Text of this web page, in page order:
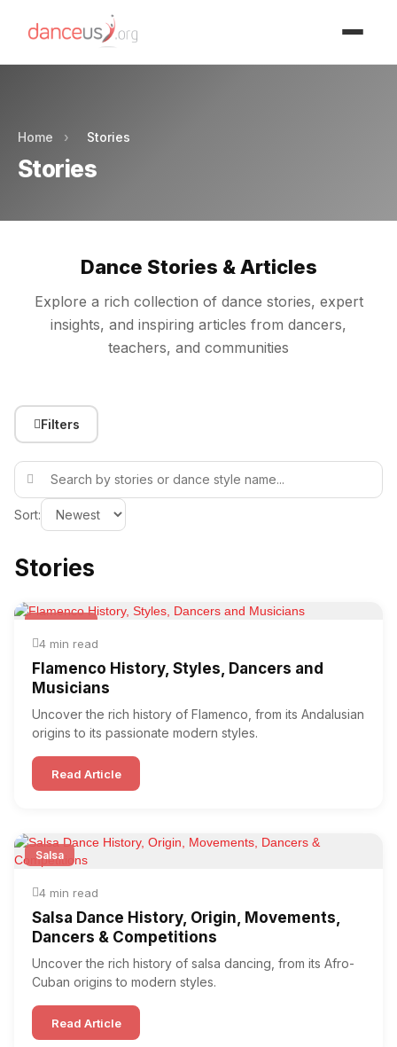
Home › Stories
Stories
Dance Stories & Articles
Explore a rich collection of dance stories, expert
insights, and inspiring articles from dancers,
teachers, and communities
Filters
Sort:
Stories
Flamenco
4 min read
Flamenco History, Styles, Dancers and
Musicians
Uncover the rich history of Flamenco, from its Andalusian
origins to its passionate modern styles.
Read Article
Salsa
4 min read
Salsa Dance History, Origin, Movements,
Dancers & Competitions
Uncover the rich history of salsa dancing, from its Afro-
Cuban origins to modern styles.
Read Article